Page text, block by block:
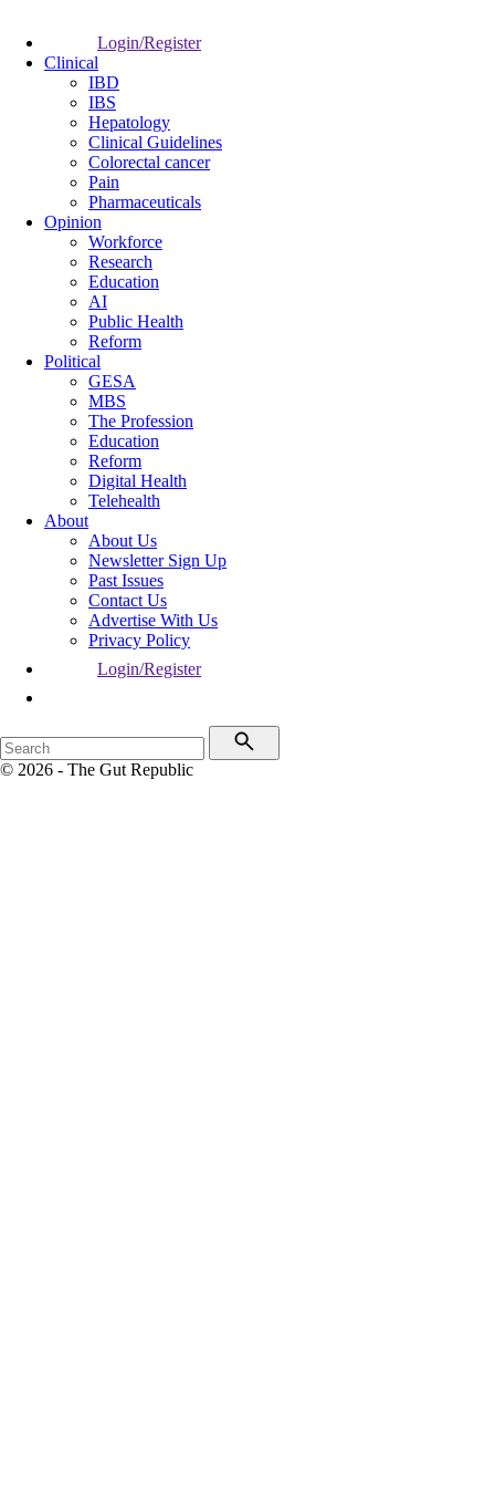
Login/Register
Clinical
IBD
IBS
Hepatology
Clinical Guidelines
Colorectal cancer
Pain
Pharmaceuticals
Opinion
Workforce
Research
Education
AI
Public Health
Reform
Political
GESA
MBS
The Profession
Education
Reform
Digital Health
Telehealth
About
About Us
Newsletter Sign Up
Past Issues
Contact Us
Advertise With Us
Privacy Policy
Login/Register
© 2026 - The Gut Republic